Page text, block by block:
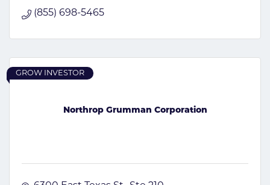
(855) 698-5465
Northrop Grumman Corporation
GROW INVESTOR